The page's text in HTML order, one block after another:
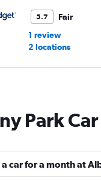
5.7
Fair
1 review
2 locations
1 location
Park
a car for a month at